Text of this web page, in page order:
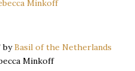
byBasil of the Netherlands
Minkoff